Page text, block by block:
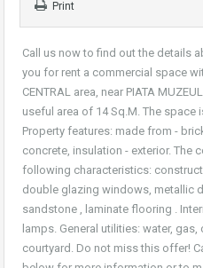
Print
Call us now to find out the details
you for rent a commercial space
CENTRAL area, near PIATA
useful area of 14 Sq.M. The space
Property features: made from -
concrete, insulation - exterior. The
following characteristics:
double glazing windows, metallic
sandstone , laminate flooring .
lamps. General utilities: water,
courtyard. Do not miss this offer!